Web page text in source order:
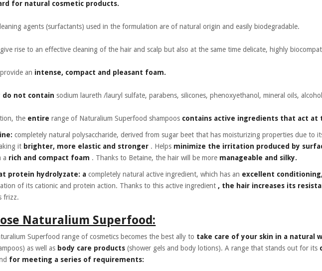
for natural cosmetic products.
agents (surfactants) used in the formulation are of natural origin and easily biodegradable.
rise to an effective cleaning of the hair and scalp but also at the same time delicate, highly
an intense, compact and pleasant foam.
do not contain sodium laureth /lauryl sulfate, parabens, silicones, phenoxyethanol, mineral oils,
the entire range of Naturalium Superfood shampoos contains active ingredients that act at
completely natural polysaccharide, derived from sugar beet that has moisturizing properties due to
it brighter, more elastic and stronger . Helps minimize the irritation produced by
a rich and compact foam . Thanks to Betaine, the hair will be more manageable and silky.
protein hydrolyzate: a completely natural active ingredient, which has an excellent
of its cationic and protein action. Thanks to this active ingredient , the hair increases its
frizz.
Naturalium Superfood:
Superfood range of cosmetics becomes the best ally to take care of your skin in a natural
as well as body care products (shower gels and body lotions). A range that stands out for its
for meeting a series of requirements: